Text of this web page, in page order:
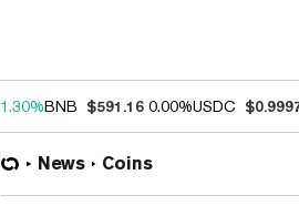
1.30%BNB $591.16 0.00%USDC
News Coins